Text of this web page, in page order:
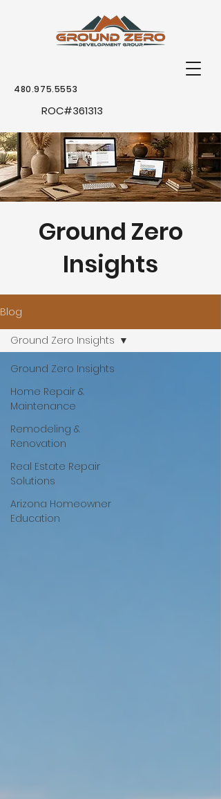
480.975.5553
ROC#361313
Ground Zero
Insights
Blog
Ground Zero Insights
Home Repair &
Maintenance
Remodeling &
Renovation
Real Estate Repair
Solutions
Arizona Homeowner
Education
Ground Zero Insights